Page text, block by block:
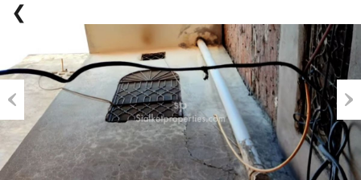
Previous